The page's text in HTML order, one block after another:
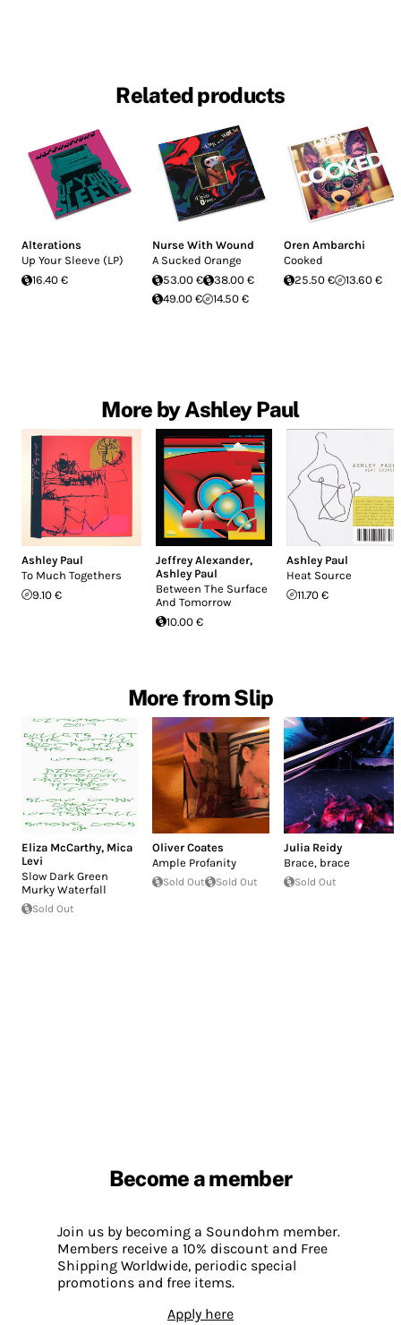
Related products
Alterations
Up Your Sleeve (LP)
16.40 €
Nurse With Wound
A Sucked Orange
53.00 €
38.00 €
49.00 €
14.50 €
Oren Ambarchi
Cooked
25.50 €
13.60 €
More by Ashley Paul
Ashley Paul
To Much Togethers
9.10 €
Jeffrey Alexander,
Ashley Paul
Between The Surface
And Tomorrow
10.00 €
Ashley Paul
Heat Source
11.70 €
More from Slip
Eliza McCarthy, Mica
Levi
Slow Dark Green
Murky Waterfall
Sold Out
Oliver Coates
Ample Profanity
Sold Out Sold Out
Julia Reidy
Brace, brace
Sold Out
Become a member
Join us by becoming a Soundohm member.
Members receive a 10% discount and Free
Shipping Worldwide, periodic special
promotions and free items.
Apply here